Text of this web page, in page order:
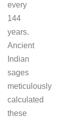
every
144
years.
Ancient
Indian
sages
meticulously
calculated
these